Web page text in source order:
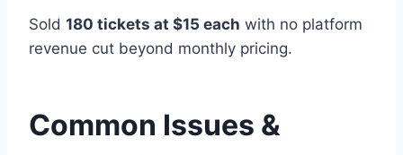
Sold 180 tickets at $15 each with no platform
revenue cut beyond monthly pricing.
Common Issues &